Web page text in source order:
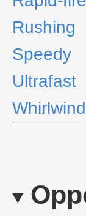
Rushing
Speedy
Ultrafast
Whirlwind